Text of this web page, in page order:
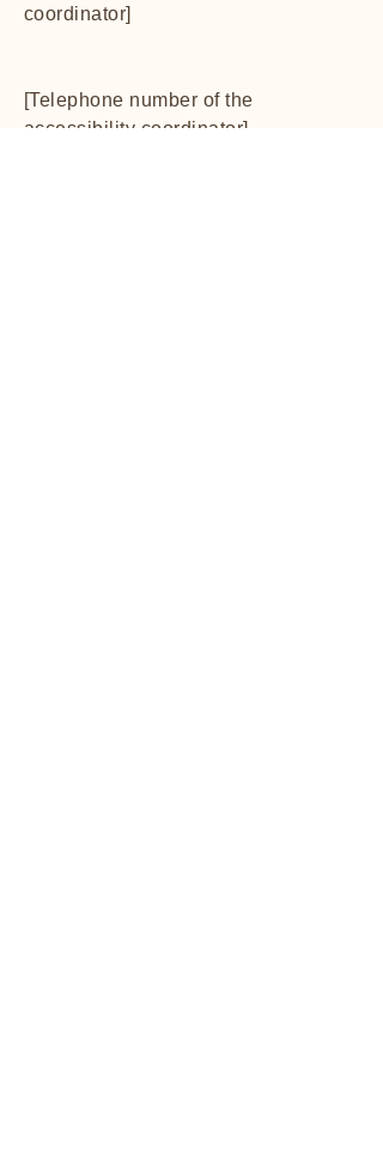
coordinator]
[Telephone number of the
accessibility coordinator]